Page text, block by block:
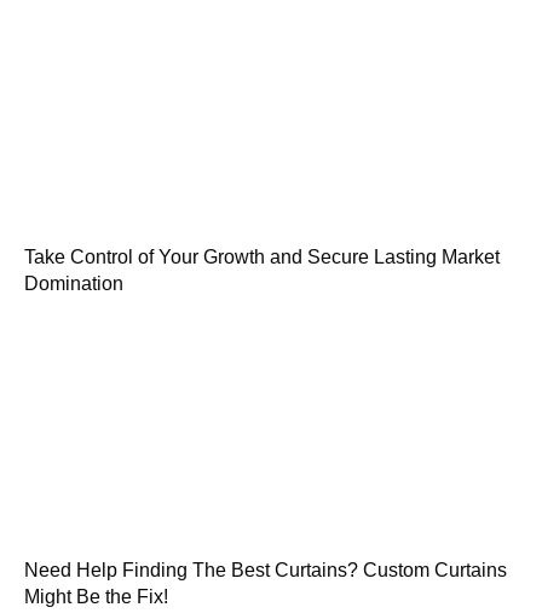
Take Control of Your Growth and Secure Lasting Market
Domination
Need Help Finding The Best Curtains? Custom Curtains
Might Be the Fix!